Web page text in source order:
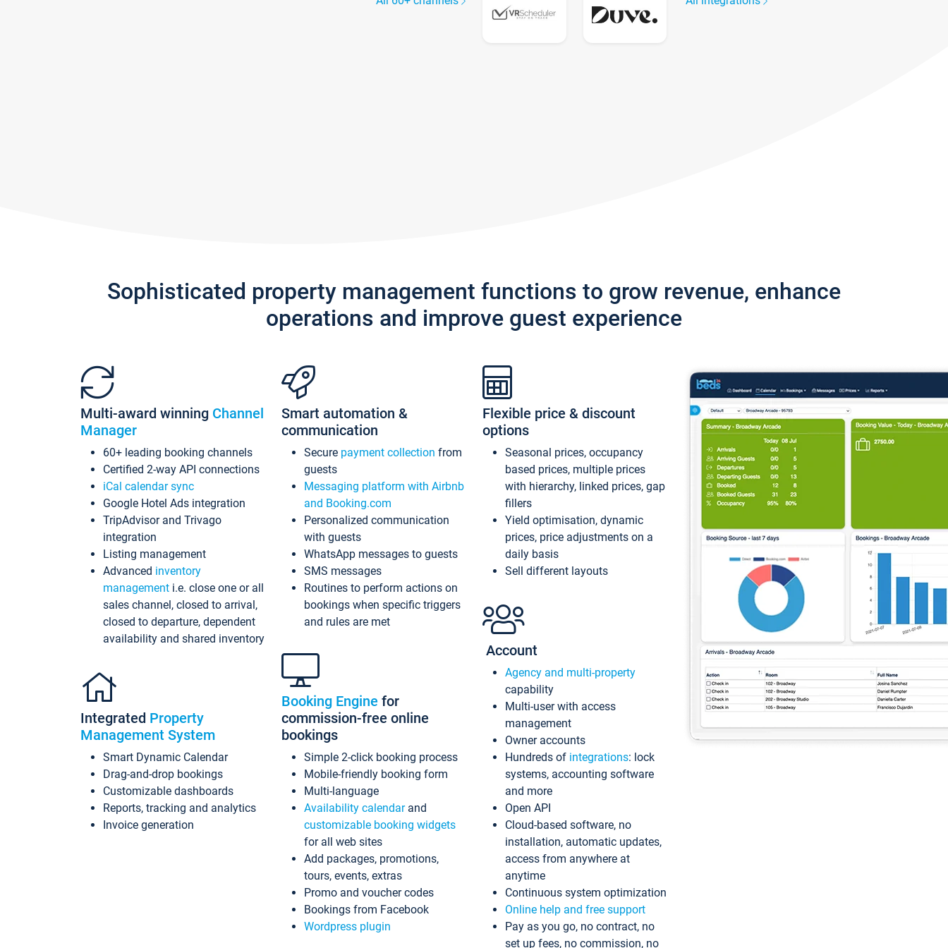
Sophisticated property management functions to grow revenue, enhance
operations and improve guest experience
Multi-award winning Channel
Manager
60+ leading booking channels
Certified 2-way API connections
iCal calendar sync
Google Hotel Ads integration
TripAdvisor and Trivago
integration
Listing management
Advanced inventory
management i.e. close one or all
sales channel, closed to arrival,
closed to departure, dependent
availability and shared inventory
Integrated Property
Management System
Smart Dynamic Calendar
Drag-and-drop bookings
Customizable dashboards
Reports, tracking and analytics
Invoice generation
Smart automation &
communication
Secure payment collection from
guests
Messaging platform with Airbnb
and Booking.com
Personalized communication
with guests
WhatsApp messages to guests
SMS messages
Routines to perform actions on
bookings when specific triggers
and rules are met
Booking Engine for
commission-free online
bookings
Simple 2-click booking process
Mobile-friendly booking form
Multi-language
Availability calendarand
customizable booking widgets
for all web sites
Add packages, promotions,
tours, events, extras
Promo and voucher codes
Bookings from Facebook
Wordpress plugin
Flexible price & discount
options
Seasonal prices, occupancy
based prices, multiple prices
with hierarchy, linked prices, gap
fillers
Yield optimisation, dynamic
prices, price adjustments on a
daily basis
Sell different layouts
Account
Agency and multi-property
capability
Multi-user with access
management
Owner accounts
Hundreds of integrations: lock
systems, accounting software
and more
Open API
Cloud-based software, no
installation, automatic updates,
access from anywhere at
anytime
Continuous system optimization
Online help and free support
Pay as you go, no contract, no
set up fees, no commission, no